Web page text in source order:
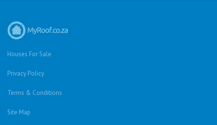
Houses For Sale
Privacy Policy
Terms & Conditions
Site Map